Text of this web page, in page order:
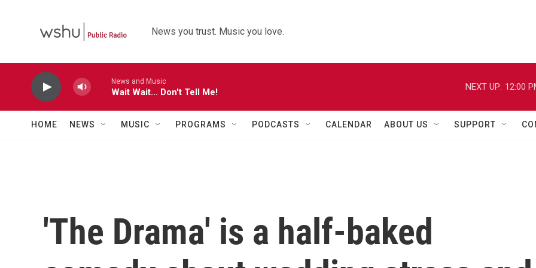
News you trust. Music you love.
News and Music
Wait Wait... Don't Tell Me!
NEXT UP: 12:00
HOME NEWS MUSIC PROGRAMS PODCASTS CALENDAR ABOUT US SUPPORT
'The Drama' is a half-baked